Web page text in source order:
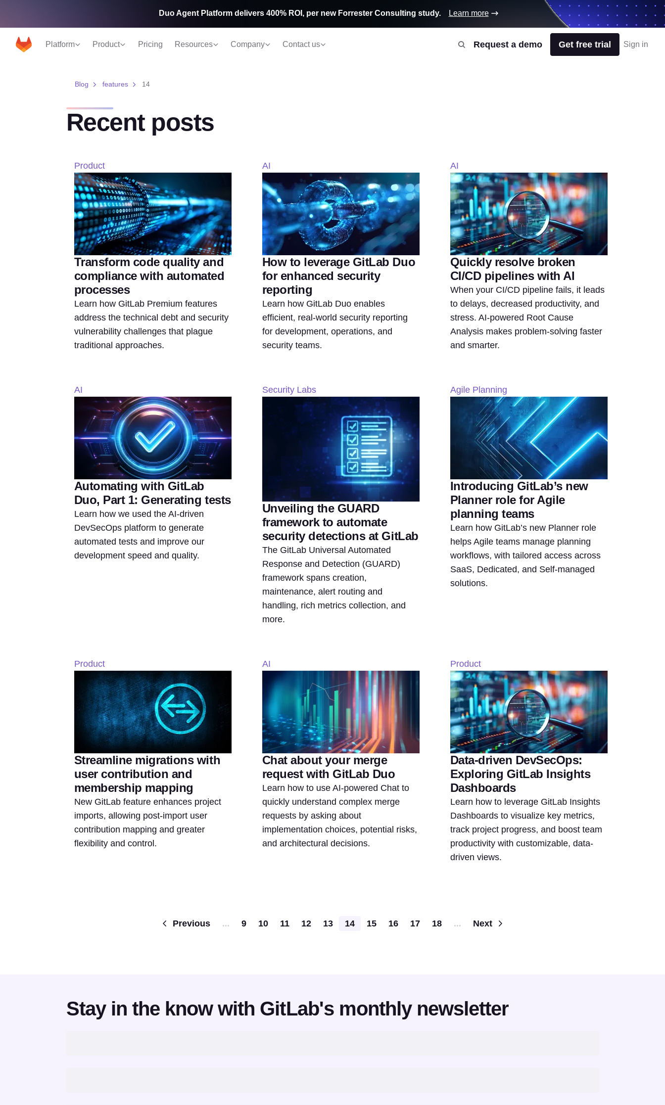
Platform Product Pricing Resources Company Contact us Request a demo Get free trial Sign in
Duo Agent Platform delivers 400% ROI, per new Forrester Consulting study. Learn more
Blog features 14
Recent posts
Product
Transform code quality and
compliance with automated
processes
Learn how GitLab Premium features
address the technical debt and security
vulnerability challenges that plague
traditional approaches.
AI
How to leverage GitLab Duo
for enhanced security
reporting
Learn how GitLab Duo enables
efficient, real-world security reporting
for development, operations, and
security teams.
AI
Quickly resolve broken
CI/CD pipelines with AI
When your CI/CD pipeline fails, it leads
to delays, decreased productivity, and
stress. AI-powered Root Cause
Analysis makes problem-solving faster
and smarter.
AI
Automating with GitLab
Duo, Part 1: Generating tests
Learn how we used the AI-driven
DevSecOps platform to generate
automated tests and improve our
development speed and quality.
Security Labs
Unveiling the GUARD
framework to automate
security detections at GitLab
The GitLab Universal Automated
Response and Detection (GUARD)
framework spans creation,
maintenance, alert routing and
handling, rich metrics collection, and
more.
Agile Planning
Introducing GitLab’s new
Planner role for Agile
planning teams
Learn how GitLab’s new Planner role
helps Agile teams manage planning
workflows, with tailored access across
SaaS, Dedicated, and Self-managed
solutions.
Product
Streamline migrations with
user contribution and
membership mapping
New GitLab feature enhances project
imports, allowing post-import user
contribution mapping and greater
flexibility and control.
AI
Chat about your merge
request with GitLab Duo
Learn how to use AI-powered Chat to
quickly understand complex merge
requests by asking about
implementation choices, potential risks,
and architectural decisions.
Product
Data-driven DevSecOps:
Exploring GitLab Insights
Dashboards
Learn how to leverage GitLab Insights
Dashboards to visualize key metrics,
track project progress, and boost team
productivity with customizable, data-
driven views.
Pagination
Previous ... 9 10 11 12 13 14 15 16 17 18 ... Next
Stay in the know with GitLab's monthly newsletter